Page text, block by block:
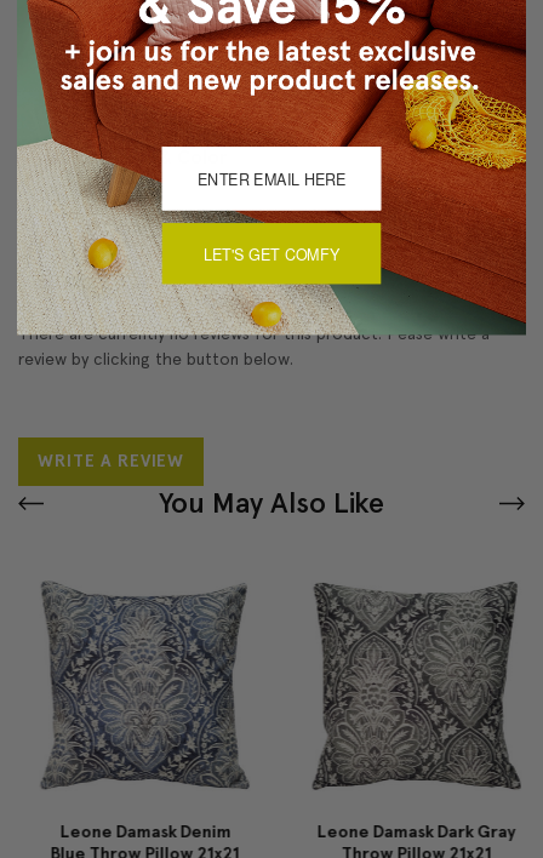
dry, iron inside out on low heat.
Made in Canada: Designed and made in Pillow Decor's
Vancouver workroom.
About Sizing & Color
Reviews(0)
There are currently no reviews for this product. Pease write a
review by clicking the button below.
WRITE A REVIEW
You May Also Like
Leone Damask Denim
Blue Throw Pillow 21x21
Leone Damask Dark Gray
Throw Pillow 21x21
LET'S GET COMFY